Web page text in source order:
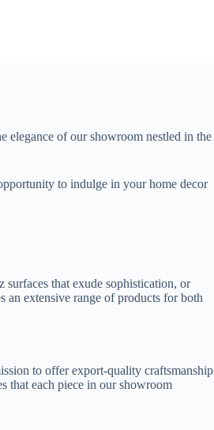
of our showroom nestled in the
to indulge in your home decor
that exude sophistication, or
an extensive range of products for both
to offer export-quality craftsmanship
that each piece in our showroom